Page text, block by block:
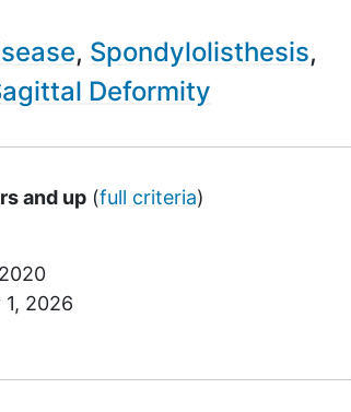
Spondylolisthesis
Deformity
and up (full criteria)
1, 2026